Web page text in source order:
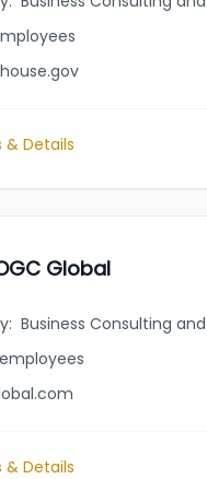
& Details
Global
: Business Consulting
employees
& Details